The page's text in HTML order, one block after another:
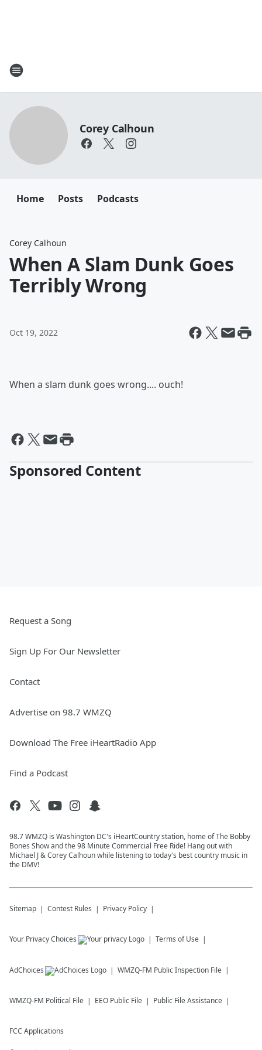
Corey Calhoun
Home Posts Podcasts
Corey Calhoun
When A Slam Dunk Goes
Terribly Wrong
Oct 19, 2022
When a slam dunk goes wrong.... ouch!
Sponsored Content
Request a Song
Sign Up For Our Newsletter
Contact
Advertise on 98.7 WMZQ
Download The Free iHeartRadio App
Find a Podcast
98.7 WMZQ is Washington DC's iHeartCountry station, home of The Bobby
Bones Show and the 98 Minute Commercial Free Ride! Hang out with
Michael J & Corey Calhoun while listening to today's best country music in
the DMV!
Sitemap Contest Rules Privacy Policy
Your Privacy Choices Terms of Use
AdChoices WMZQ-FM Public Inspection File
WMZQ-FM Political File EEO Public File Public File Assistance
FCC Applications